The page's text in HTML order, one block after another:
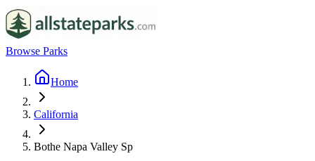
Browse Parks
Home
California
Bothe Napa Valley Sp